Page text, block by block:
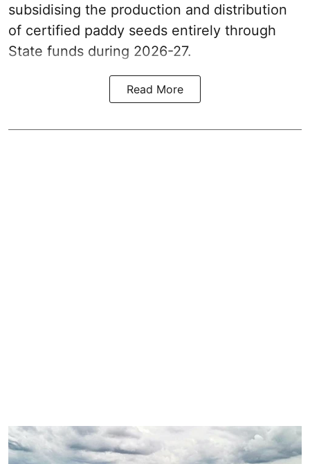
subsidising the production and distribution
of certified paddy seeds entirely through
State funds during 2026-27.
Read More